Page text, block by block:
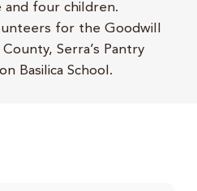
and four children.
for the Goodwill
Serra’s Pantry
Basilica School.